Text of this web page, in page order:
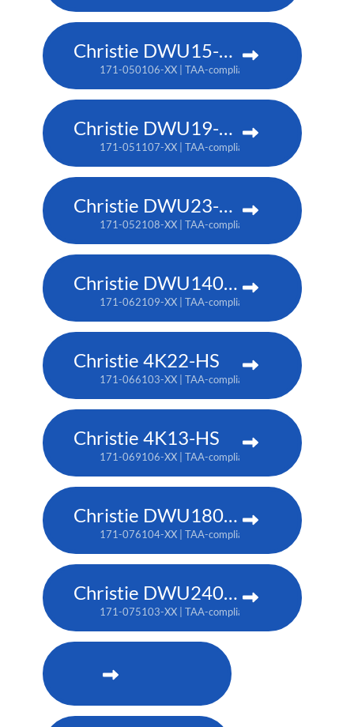
Christie DWU15-HS
171-050106-XX | TAA-compliant: 171-053109-XX
Christie DWU19-HS
171-051107-XX | TAA-compliant: 171-054100-XX
Christie DWU23-HS
171-052108-XX | TAA-compliant: 171-055101-XX
Christie DWU1400-GS
171-062109-XX | TAA-compliant: 171-063100-XX
Christie 4K22-HS
171-066103-XX | TAA-compliant: 171-067104-XX
Christie 4K13-HS
171-069106-XX | TAA-compliant: 171-070108-XX
Christie DWU1800-JS
171-076104-XX | TAA-compliant: 171-080109-XX
Christie DWU2400-JS
171-075103-XX | TAA-compliant: 171-079107-XX